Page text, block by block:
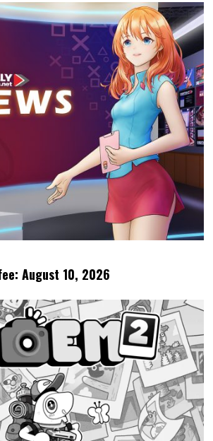
August 10, 2026